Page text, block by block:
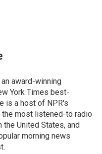
award-winning
York Times best-
is a host of NPR's
the most listened-to radio
the United States, and
morning news